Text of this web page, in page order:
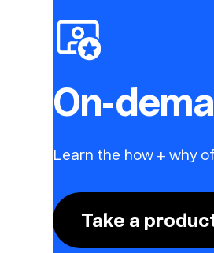
On-
Learn the how + why
Take a